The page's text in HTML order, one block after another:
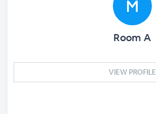
Room A
VIEW PROFILE